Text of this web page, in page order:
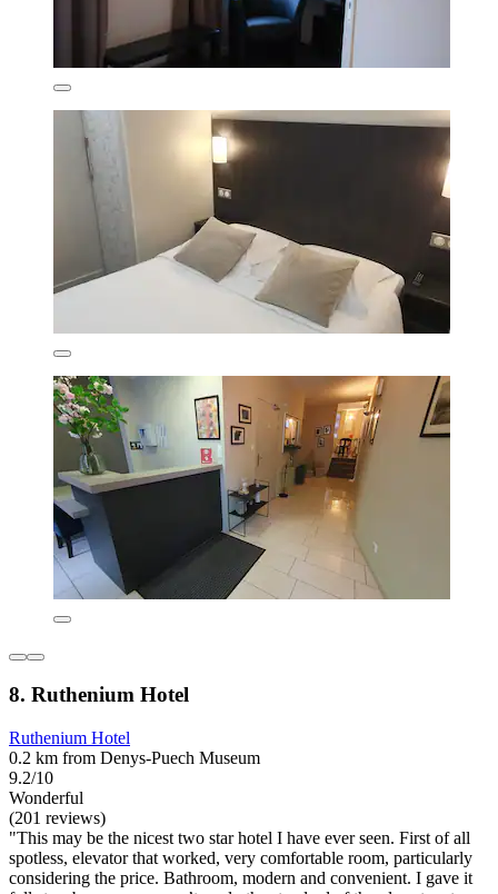
8. Ruthenium Hotel
Ruthenium Hotel
0.2 km from Denys-Puech Museum
9.2/10
Wonderful
(201 reviews)
"This may be the nicest two star hotel I have ever seen. First of all
spotless, elevator that worked, very comfortable room, particularly
considering the price. Bathroom, modern and convenient. I gave it